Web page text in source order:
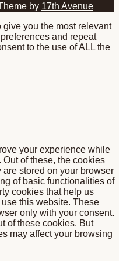
by 17th Avenue
you the most relevant
and repeat
to the use of ALL the
your experience while
of these, the cookies
stored on your browser
of basic functionalities of
cookies that help us
this website. These
only with your consent.
of these cookies. But
may affect your browsing